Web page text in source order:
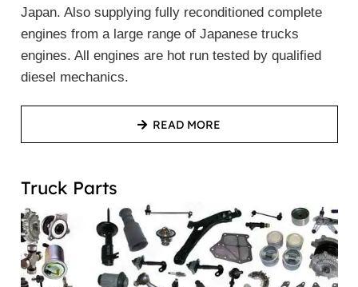
Japan. Also supplying fully reconditioned complete
engines from a large range of Japanese trucks
engines. All engines are hot run tested by qualified
diesel mechanics.
READ MORE
Truck Parts